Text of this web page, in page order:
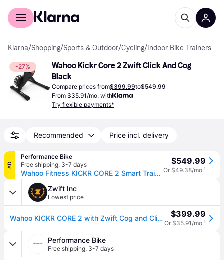
For shoppers
Klarna/Shopping/Sports & Outdoor/Cycling/ Indoor Bike Trainers
-27%
Wahoo Kickr Core 2 Zwift Click And Cog
Black
Compare prices from$399.99to$549.99
From $35.91/mo. with
Try flexible payments*
Recommended Price incl. delivery
AD
Performance Bike
Free shipping, 3-7 days
Wahoo Fitness KICKR CORE 2 Smart Trainer (Black) (w/ Zwift Cog & Click)
$549.99
Or $49.38/mo.¹
Zwift Inc
Lowest price
Wahoo KICKR CORE 2 with Zwift Cog and Click $399.99
Or $35.91/mo.¹
Performance Bike
Free shipping, 3-7 days